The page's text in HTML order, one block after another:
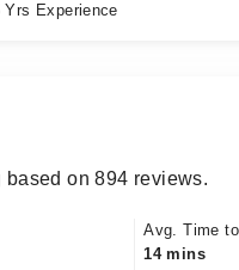
Yrs Experience
based on 894 reviews.
Avg. Time
14 mins